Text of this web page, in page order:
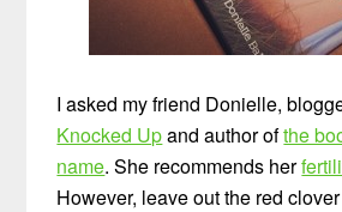
I asked my friend Donielle,
Knocked Upand author ofthe
name. She recommends her
However, leave out the red